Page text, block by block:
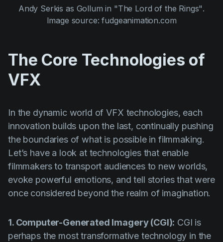
Andy Serkis as Gollum in "The Lord of the Rings".
Image source: fudgeanimation.com
The Core Technologies of
VFX
In the dynamic world of VFX technologies, each
innovation builds upon the last, continually pushing
the boundaries of what is possible in filmmaking.
Let’s have a look at technologies that enable
filmmakers to transport audiences to new worlds,
evoke powerful emotions, and tell stories that were
once considered beyond the realm of imagination.
1. Computer-Generated Imagery (CGI): CGI is
perhaps the most transformative technology in the